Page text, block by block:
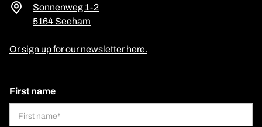
Sonnenweg 1-2
5164 Seeham
Or sign up for our newsletter here.
First name